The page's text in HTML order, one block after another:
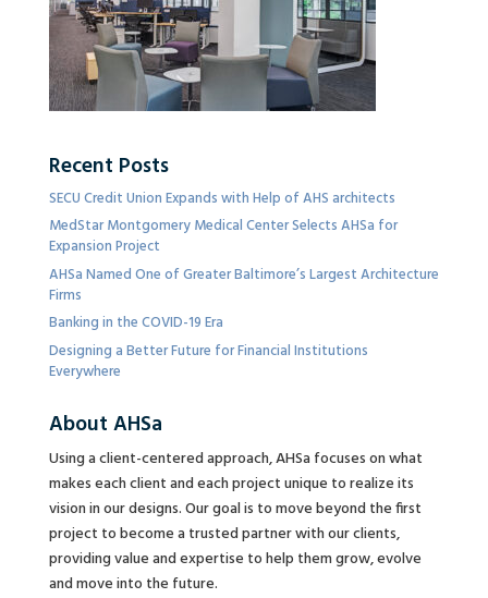
Recent Posts
SECU Credit Union Expands with Help of AHS architects
MedStar Montgomery Medical Center Selects AHSa for
Expansion Project
AHSa Named One of Greater Baltimore’s Largest Architecture
Firms
Banking in the COVID-19 Era
Designing a Better Future for Financial Institutions
Everywhere
About AHSa
Using a client-centered approach, AHSa focuses on what
makes each client and each project unique to realize its
vision in our designs. Our goal is to move beyond the first
project to become a trusted partner with our clients,
providing value and expertise to help them grow, evolve
and move into the future.